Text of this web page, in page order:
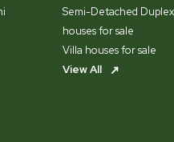
Semi-Detached Duplex
houses for sale
Villa houses for sale
View All